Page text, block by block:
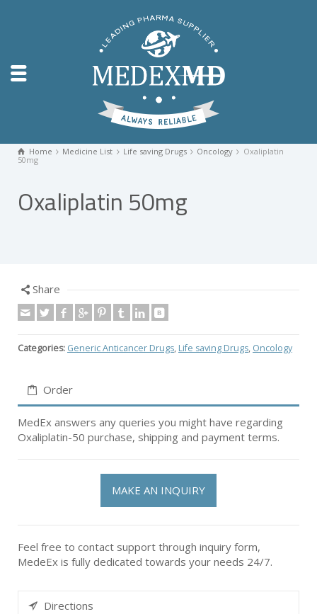
Home Medicine List Life saving Drugs Oncology
Oxaliplatin
50mg
Oxaliplatin 50mg
Share
Categories: Generic Anticancer Drugs, Life saving Drugs, Oncology
Order
MedEx answers any queries you might have regarding
Oxaliplatin-50 purchase, shipping and payment terms.
MAKE AN INQUIRY
Feel free to contact support through inquiry form,
MedeEx is fully dedicated towards your needs 24/7.
Directions